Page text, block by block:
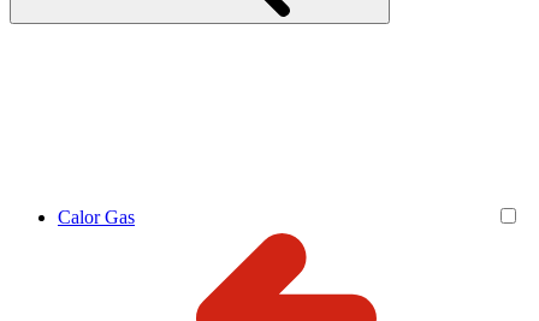
Calor Gas